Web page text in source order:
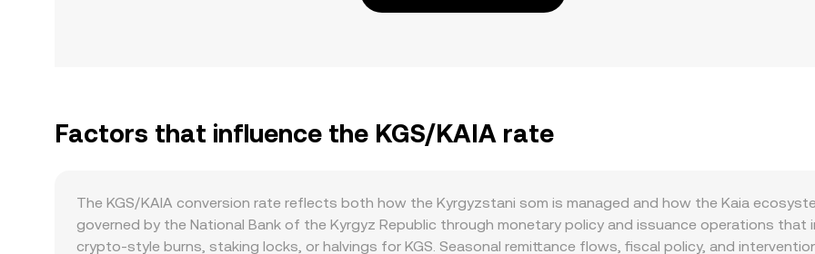
Factors that influence the KGS/KAIA rate
The KGS/KAIA conversion rate reflects both how the Kyrgyzstani som is managed and how the Kaia
governed by the National Bank of the Kyrgyz Republic through monetary policy and issuance operations
crypto-style burns, staking locks, or halvings for KGS. Seasonal remittance flows, fiscal policy, and